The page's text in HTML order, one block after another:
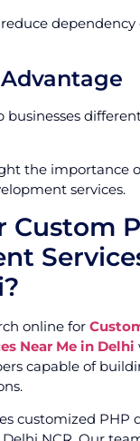
businesses
the importance
services.
Custom
online for
Near Me in Delhi
capable of
customized PHP